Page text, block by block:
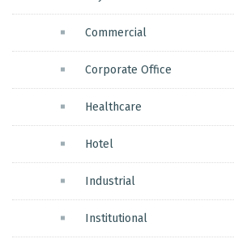
Commercial
Corporate Office
Healthcare
Hotel
Industrial
Institutional